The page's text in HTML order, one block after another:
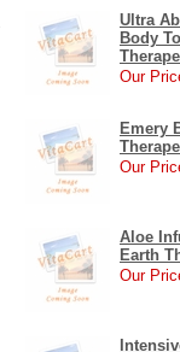
Ultra
Body
Our
Emery
Our
Aloe
Earth
Our